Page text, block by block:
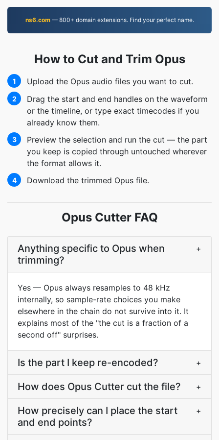
ns6.com— 800+ domain extensions. Find your perfect name.
How to Cut and Trim Opus
1 Upload the Opus audio files you want to cut.
2
Drag the start and end handles on the waveform
or the timeline, or type exact timecodes if you
already know them.
3
Preview the selection and run the cut — the part
you keep is copied through untouched wherever
the format allows it.
4 Download the trimmed Opus file.
Opus Cutter FAQ
Anything specific to Opus when
trimming?
+
Yes — Opus always resamples to 48 kHz
internally, so sample-rate choices you make
elsewhere in the chain do not survive into it. It
explains most of the "the cut is a fraction of a
second off" surprises.
Is the part I keep re-encoded? +
How does Opus Cutter cut the file? +
How precisely can I place the start
and end points?
+